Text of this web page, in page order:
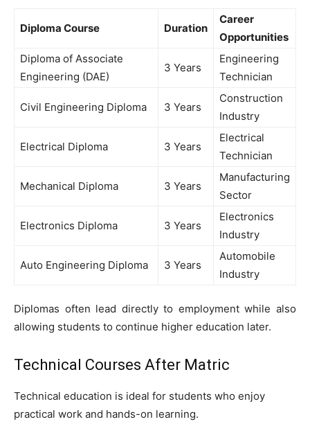
Diploma Course Duration
Career
Opportunities
Diploma of Associate
Engineering (DAE)
3 Years
Engineering
Technician
Civil Engineering Diploma 3 Years
Construction
Industry
Electrical Diploma 3 Years
Electrical
Technician
Mechanical Diploma 3 Years
Manufacturing
Sector
Electronics Diploma 3 Years
Electronics
Industry
Auto Engineering Diploma 3 Years
Automobile
Industry
Diplomas often lead directly to employment while also
allowing students to continue higher education later.
Technical Courses After Matric
Technical education is ideal for students who enjoy
practical work and hands-on learning.